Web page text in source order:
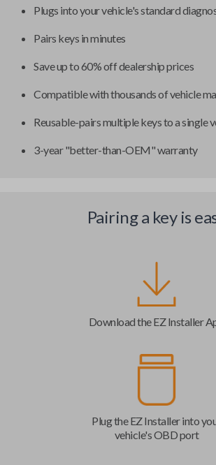
Plugs into your vehicle's standard
Pairs keys in minutes
Save up to 60% off dealership prices
Compatible with thousands of vehicle
Reusable-pairs multiple keys to a single
3-year "better-than-OEM" warranty
Pairing a key is
Download the EZ Installer
Plug the EZ Installer into
vehicle's OBD port